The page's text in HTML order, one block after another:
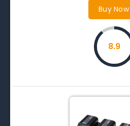
Buy Now
8.9